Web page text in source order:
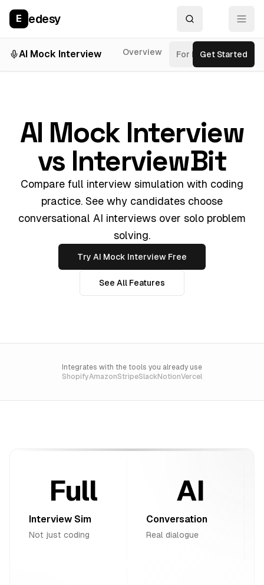
E edesy
AI Mock Interview Overview For RolesGet Started
AI Mock Interview
vs InterviewBit
Compare full interview simulation with coding
practice. See why candidates choose
conversational AI interviews over solo problem
solving.
Try AI Mock Interview Free
See All Features
Integrates with the tools you already use
ShopifyAmazonStripeSlackNotionVercel
Full
Interview Sim
Not just coding
AI
Conversation
Real dialogue